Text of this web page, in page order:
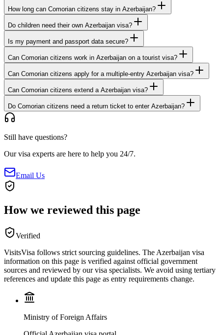
How long can Comorian citizens stay in Azerbaijan?
Do children need their own Azerbaijan visa?
Is my payment and passport data secure?
Can Comorian citizens work in Azerbaijan on a tourist visa?
Can Comorian citizens apply for a multiple-entry Azerbaijan visa?
Can Comorian citizens extend a Azerbaijan visa?
Do Comorian citizens need a return ticket to enter Azerbaijan?
Still have questions?
Our visa experts are here to help you 24/7.
Email Us
How we reviewed this page
Verified
VisitsVisa follows strict sourcing guidelines. The Azerbaijan visa
information on this page is verified against official government
sources and reviewed by our visa specialists. We avoid using tertiary
references and update this page as entry requirements change.
Ministry of Foreign Affairs